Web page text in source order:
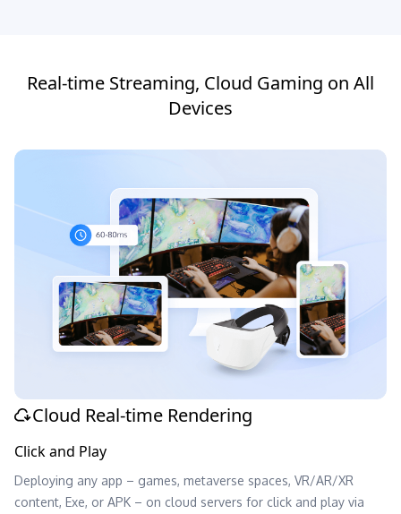
Real-time Streaming, Cloud Gaming on All
Devices
Cloud Real-time Rendering
Click and Play
Deploying any app – games, metaverse spaces, VR/AR/XR
content, Exe, or APK – on cloud servers for click and play via